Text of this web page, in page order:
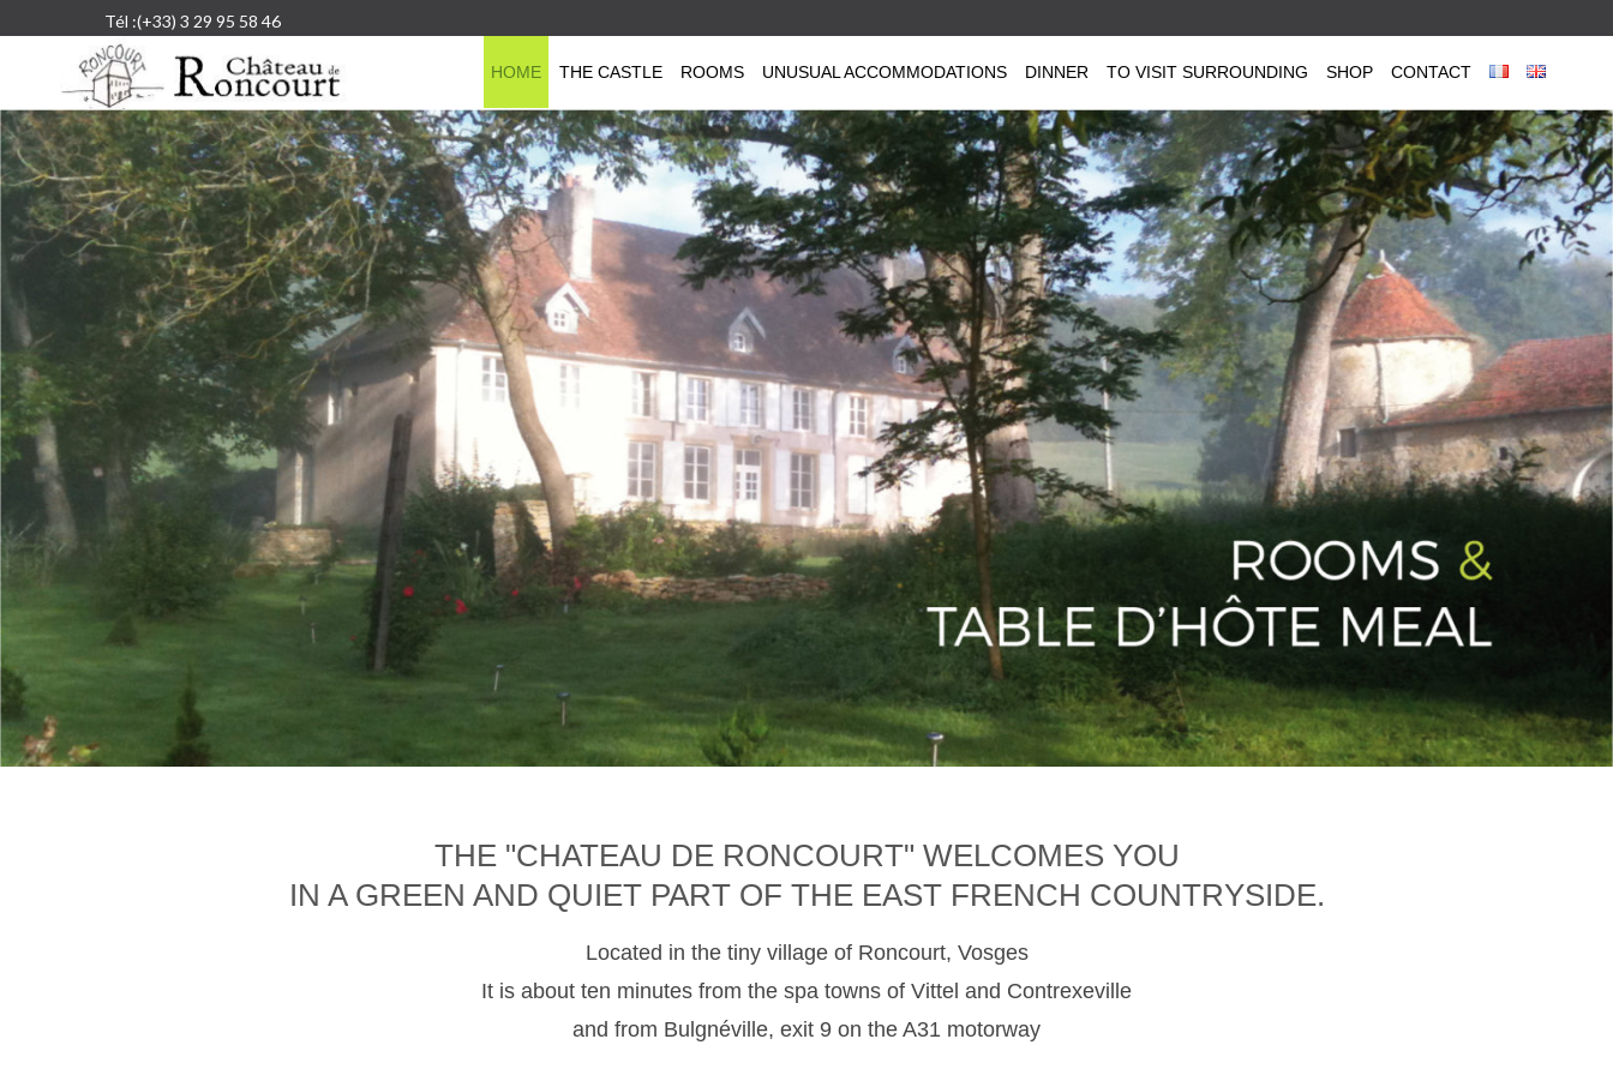
Tél :(+33) 3 29 95 58 46
HOME THE CASTLE ROOMS UNUSUAL ACCOMMODATIONS DINNER TO VISIT SURROUNDING SHOP CONTACT
THE "CHATEAU DE RONCOURT" WELCOMES YOU
IN A GREEN AND QUIET PART OF THE EAST FRENCH COUNTRYSIDE.
Located in the tiny village of Roncourt, Vosges
It is about ten minutes from the spa towns of Vittel and Contrexeville
and from Bulgnéville, exit 9 on the A31 motorway